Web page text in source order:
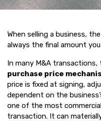
When selling a business,
always the final amount you
In many M&A transactions,
purchase price
price is fixed at signing,
dependent on the
one of the most
transaction. It can